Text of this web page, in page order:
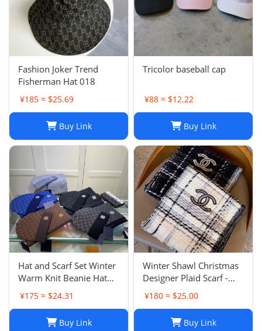
Fashion Joker Trend
Fisherman Hat 018
¥185 ≈ $25.69
Buy Link
Tricolor baseball cap
¥88 ≈ $12.22
Buy Link
Hat and Scarf Set Winter
Warm Knit Beanie Hat
Scarf Sets For Women
and Men - Fashion
Neck Warmer
¥175 ≈ $24.31
Buy Link
Winter Shawl Christmas
Designer Plaid Scarf -
Black Cashmere Shawl
Versatile Lattice Fashion
for Women
¥180 ≈ $25.00
Buy Link